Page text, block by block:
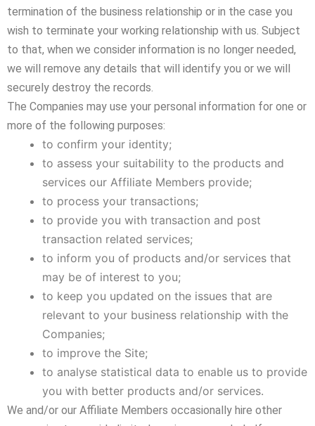
termination of the business relationship or in the case you
wish to terminate your working relationship with us. Subject
to that, when we consider information is no longer needed,
we will remove any details that will identify you or we will
securely destroy the records.
The Companies may use your personal information for one or
more of the following purposes:
to confirm your identity;
to assess your suitability to the products and
services our Affiliate Members provide;
to process your transactions;
to provide you with transaction and post
transaction related services;
to inform you of products and/or services that
may be of interest to you;
to keep you updated on the issues that are
relevant to your business relationship with the
Companies;
to improve the Site;
to analyse statistical data to enable us to provide
you with better products and/or services.
We and/or our Affiliate Members occasionally hire other